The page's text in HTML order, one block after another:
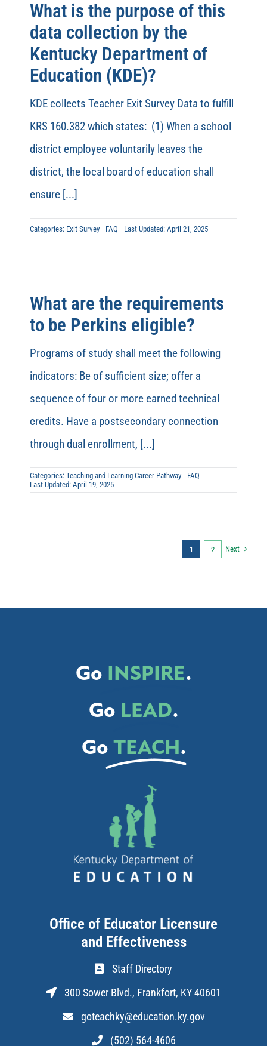
What is the purpose of this
data collection by the
Kentucky Department of
Education (KDE)?
KDE collects Teacher Exit Survey Data to fulfill
KRS 160.382 which states: (1) When a school
district employee voluntarily leaves the
district, the local board of education shall
ensure [...]
Categories: Exit Survey FAQ Last Updated: April 21, 2025
What are the requirements
to be Perkins eligible?
Programs of study shall meet the following
indicators: Be of sufficient size; offer a
sequence of four or more earned technical
credits. Have a postsecondary connection
through dual enrollment, [...]
Categories: Teaching and Learning Career Pathway
FAQ
Last Updated: April 19, 2025
1 2 Next
Go INSPIRE.
Go LEAD.
Go TEACH.
Office of Educator Licensure
and Effectiveness
Staff Directory
300 Sower Blvd., Frankfort, KY 40601
goteachky@education.ky.gov
(502) 564-4606